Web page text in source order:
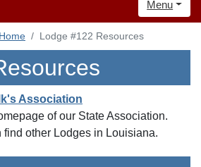
Menu
Lodge #122 Resources
Association
of our State Association.
find other Lodges in Louisiana.